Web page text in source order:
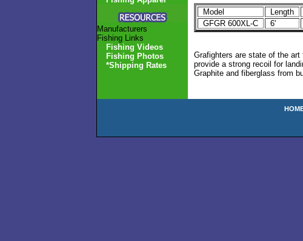
Model Length
GFGR 600XL-C
6'
Grafighters are state of the
provide a strong recoil for
Graphite and fiberglass from
Manufacturers
Fishing Links
Fishing Videos
Fishing Photos
*Shipping Rates